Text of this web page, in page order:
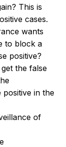
This is
cases.
wants
to block a
positive?
the false
positive in the
of